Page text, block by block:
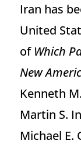
Iran has
United
of Which
New
Kenneth
Martin S.
Michael E.